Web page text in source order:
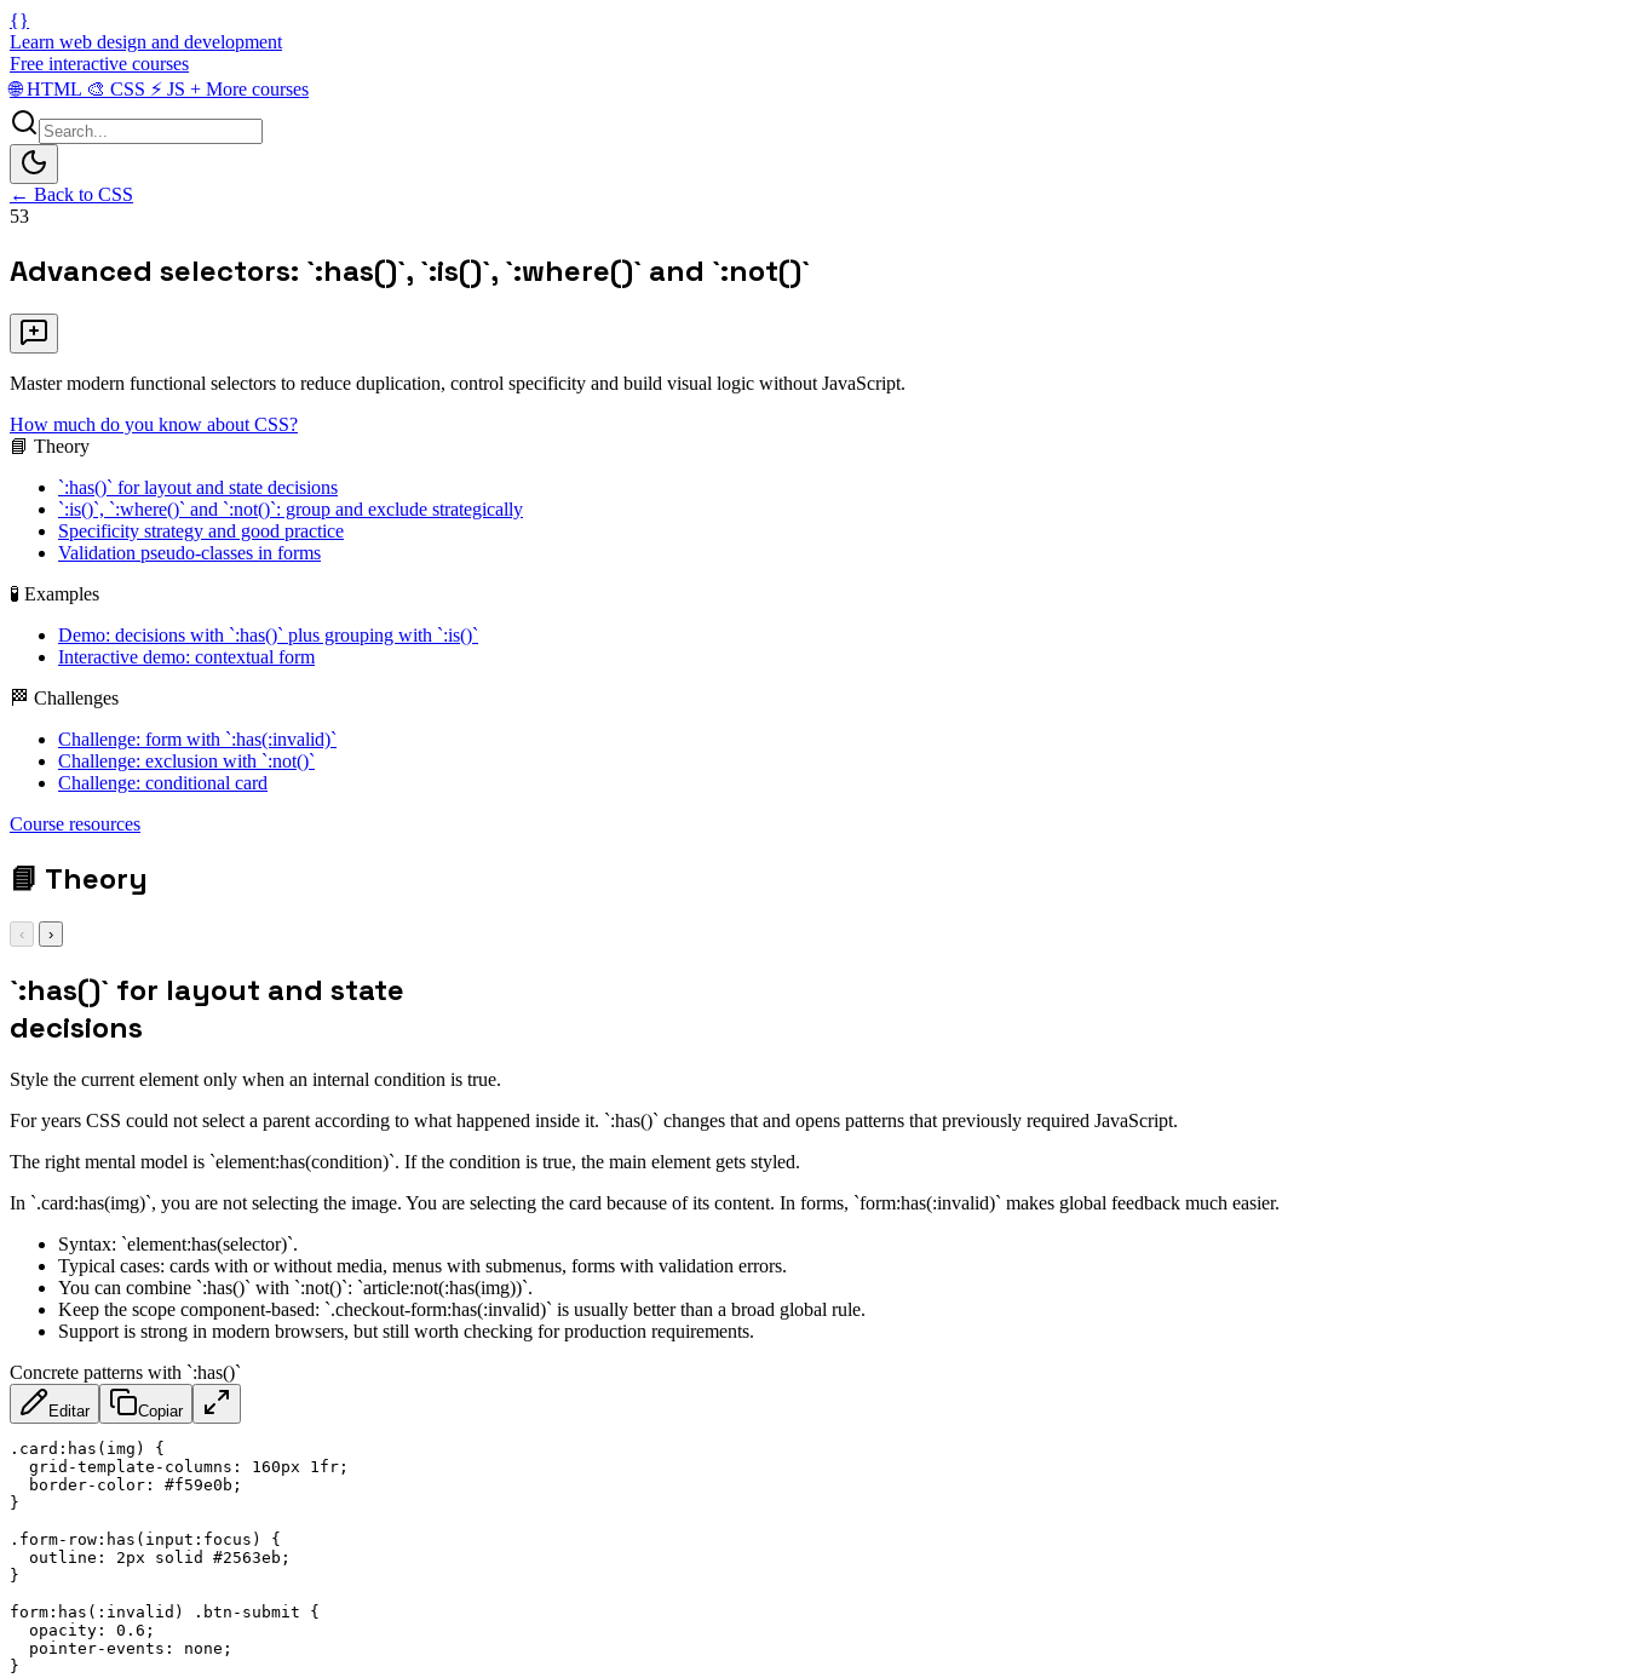
{}
Learn web design and development
Free interactive courses
🌐HTML 🎨 CSS ⚡ JS + More courses
← Back to CSS
53
Advanced selectors: `:has()`, `:is()`, `:where()` and `:not()`
Master modern functional selectors to reduce duplication, control specificity and build visual logic without JavaScript.
How much do you know about CSS?
📘 Theory
`:has()` for layout and state decisions
`:is()`, `:where()` and `:not()`: group and exclude strategically
Specificity strategy and good practice
Validation pseudo-classes in forms
🧪 Examples
Demo: decisions with `:has()` plus grouping with `:is()`
Interactive demo: contextual form
🏁 Challenges
Challenge: form with `:has(:invalid)`
Challenge: exclusion with `:not()`
Challenge: conditional card
Course resources
📘 Theory
‹ ›
`:has()` for layout and state
decisions
Style the current element only when an internal condition is true.
For years CSS could not select a parent according to what happened inside it. `:has()` changes that and opens patterns that previously required JavaScript.
The right mental model is `element:has(condition)`. If the condition is true, the main element gets styled.
In `.card:has(img)`, you are not selecting the image. You are selecting the card because of its content. In forms, `form:has(:invalid)` makes global feedback much easier.
Syntax: `element:has(selector)`.
Typical cases: cards with or without media, menus with submenus, forms with validation errors.
You can combine `:has()` with `:not()`: `article:not(:has(img))`.
Keep the scope component-based: `.checkout-form:has(:invalid)` is usually better than a broad global rule.
Support is strong in modern browsers, but still worth checking for production requirements.
Concrete patterns with `:has()`
Editar Copiar
.card:has(img)
{
grid-template-columns : 160px 1fr ;
border-color : #f59e0b ;
}
.form-row:has(input:focus)
{
outline : 2px solid #2563eb ;
}
form:has(:invalid) .btn-submit
{
opacity : 0.6 ;
pointer-events : none ;
}